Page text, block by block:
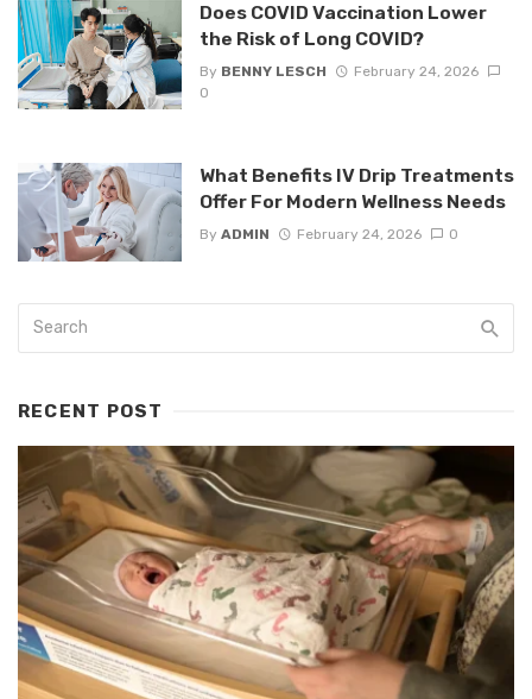
Does COVID Vaccination Lower
the Risk of Long COVID?
By BENNY LESCH
February 24, 2026
0
What Benefits IV Drip Treatments
Offer For Modern Wellness Needs
By ADMIN February 24, 2026 0
RECENT POST